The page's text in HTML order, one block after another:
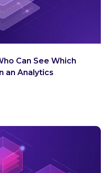
Can See Which
an Analytics